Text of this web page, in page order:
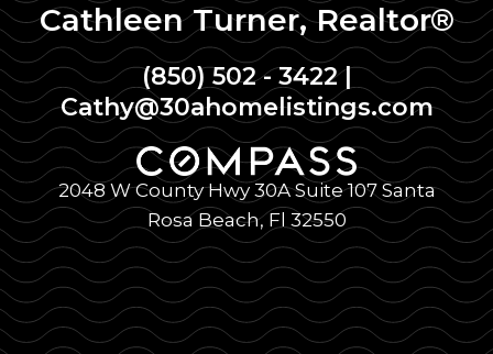
Cathleen Turner, Realtor®
(850) 502 - 3422|
Cathy@30ahomelistings.com
2048 W County Hwy 30A Suite 107 Santa
Rosa Beach, Fl 32550